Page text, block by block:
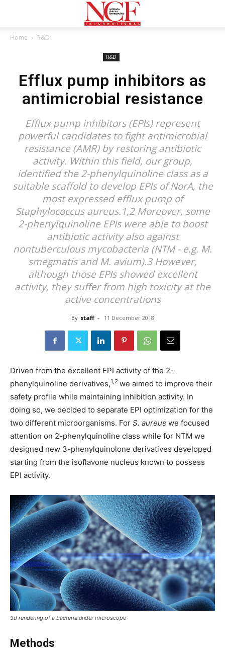
Home R&D
R&D
Efflux pump inhibitors as
antimicrobial resistance
Efflux pump inhibitors (EPIs) represent
powerful candidates to fight antimicrobial
resistance (AMR) by restoring antibiotic
activity. Within this field, our group,
identified the 2-phenylquinoline class as a
suitable scaffold to develop EPIs of NorA, the
most expressed efflux pump of
Staphylococcus aureus.1,2 Moreover, some
2-phenylquinoline EPIs were able to boost
antibiotic activity also against
nontuberculous mycobacteria (NTM - e.g. M.
smegmatis and M. avium).3 However,
although those EPIs showed excellent
activity, they suffer from high toxicity at the
active concentrations
By staff - 11 December 2018
Driven from the excellent EPI activity of the 2-
phenylquinoline derivatives,1,2 we aimed to improve their
safety profile while maintaining inhibition activity. In
doing so, we decided to separate EPI optimization for the
two different microorganisms. For S. aureus we focused
attention on 2-phenylquinoline class while for NTM we
designed new 3-phenylquinolone derivatives developed
starting from the isoflavone nucleus known to possess
EPI activity.
3d rendering of a bacteria under microscope
Methods